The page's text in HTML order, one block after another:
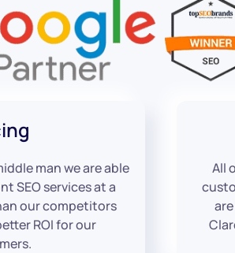
man we are able
SEO services at a
our competitors
ROI for our
All